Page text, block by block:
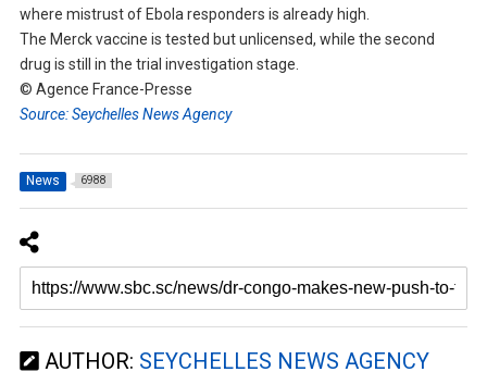
where mistrust of Ebola responders is already high.
The Merck vaccine is tested but unlicensed, while the second
drug is still in the trial investigation stage.
© Agence France-Presse
Source: Seychelles News Agency
News 6988
AUTHOR: SEYCHELLES NEWS AGENCY